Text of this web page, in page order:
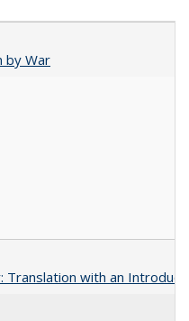
by War
Translation with an